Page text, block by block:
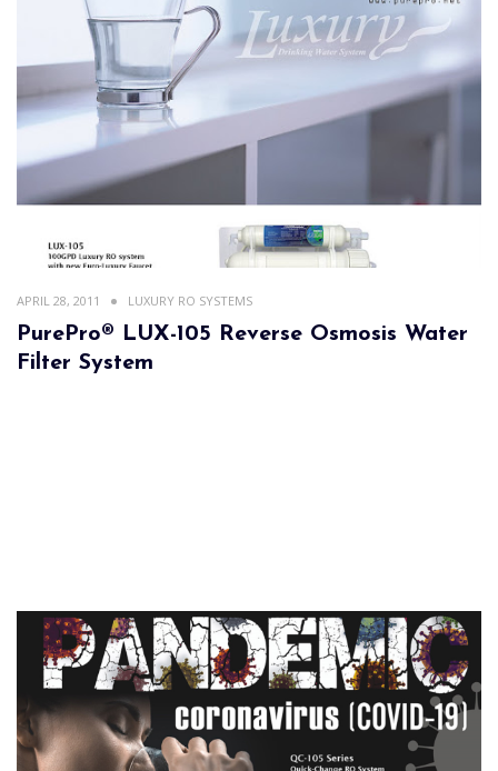
APRIL 28, 2011 LUXURY RO SYSTEMS
PurePro® LUX-105 Reverse Osmosis Water
Filter System